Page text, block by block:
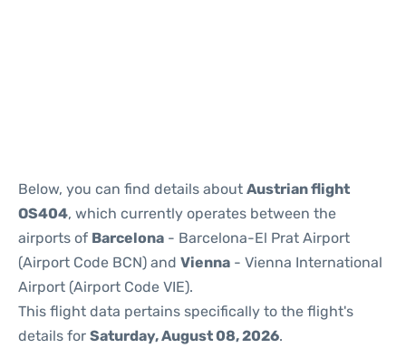
Below, you can find details about Austrian flight
OS404, which currently operates between the
airports of Barcelona - Barcelona-El Prat Airport
(Airport Code BCN) and Vienna - Vienna International
Airport (Airport Code VIE).
This flight data pertains specifically to the flight's
details for Saturday, August 08, 2026.